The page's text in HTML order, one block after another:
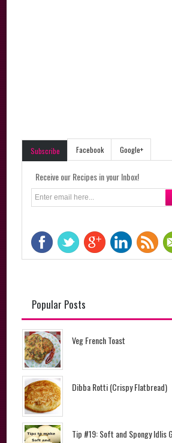
Subscribe Facebook Google+
Receive our Recipes in your Inbox!
Popular Posts
Veg French Toast
Dibba Rotti (Crispy Flatbread)
Tip #19: Soft and Spongy Idlis